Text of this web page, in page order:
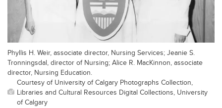
Phyllis H. Weir, associate director, Nursing Services; Jeanie S.
Tronningsdal, director of Nursing; Alice R. MacKinnon, associate
director, Nursing Education.
Courtesy of University of Calgary Photographs Collection,
Libraries and Cultural Resources Digital Collections, University
of Calgary